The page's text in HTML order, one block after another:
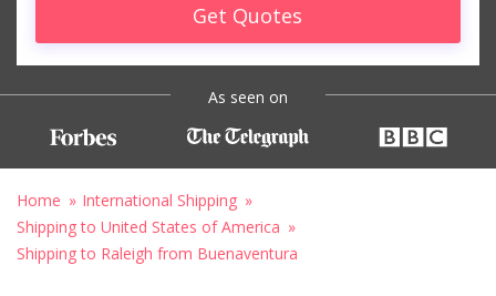
Get Quotes
As seen on
Home
International Shipping
Shipping to United States of America
Shipping to Raleigh from Buenaventura